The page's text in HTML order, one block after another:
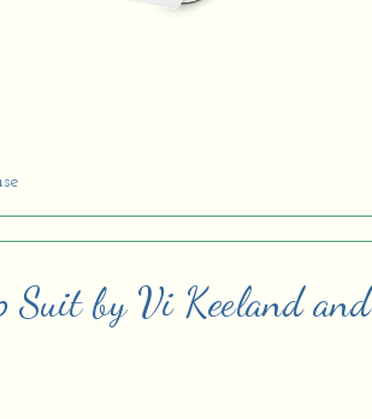
Suit by Vi Keeland and